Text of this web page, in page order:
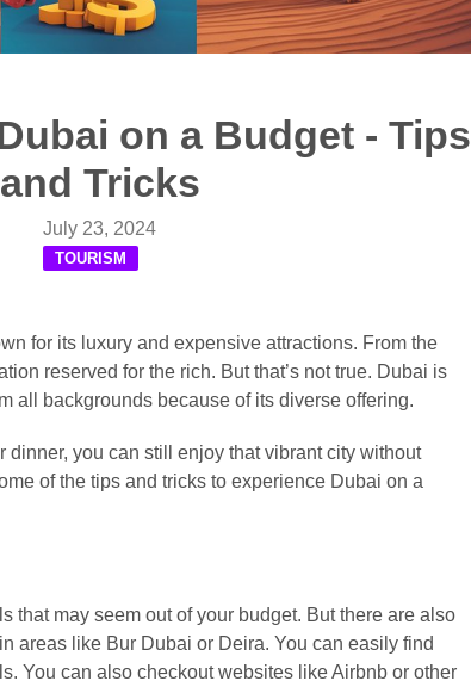
on a Budget - Tips
and Tricks
July 23, 2024
TOURISM
for its luxury and expensive attractions. From the
reserved for the rich. But that’s not true. Dubai is
all backgrounds because of its diverse offering.
dinner, you can still enjoy that vibrant city without
of the tips and tricks to experience Dubai on a
that may seem out of your budget. But there are also
areas like Bur Dubai or Deira. You can easily find
You can also checkout websites like Airbnb or other